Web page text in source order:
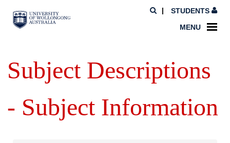
STUDENTS
MENU
Subject Descriptions
- Subject Information